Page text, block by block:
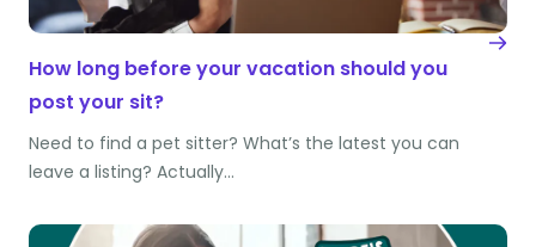
How long before your vacation should you
post your sit?
Need to find a pet sitter? What’s the latest you can
leave a listing? Actually…